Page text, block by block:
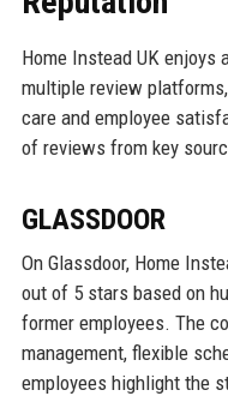
Home Instead UK enjoys
multiple review
care and employee
of reviews from key
GLASSDOOR
On Glassdoor, Home
out of 5 stars based on
former employees. The
management, flexible
employees highlight the